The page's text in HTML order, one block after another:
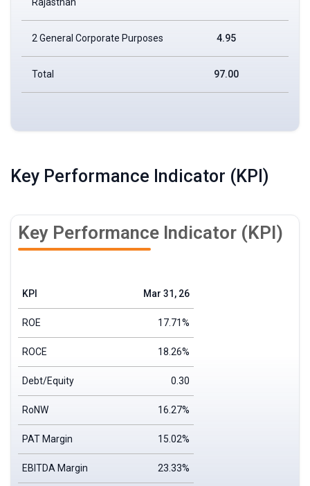
2 General Corporate Purposes 4.95
Total 97.00
Key Performance Indicator (KPI)
Key Performance Indicator (KPI)
KPI Mar 31, 26
ROE 17.71%
ROCE 18.26%
Debt/Equity 0.30
RoNW 16.27%
PAT Margin 15.02%
EBITDA Margin 23.33%